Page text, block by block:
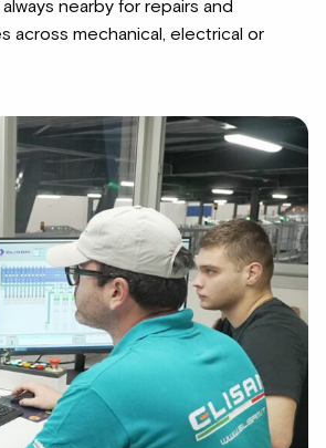
nearby for repairs and
across mechanical, electrical or